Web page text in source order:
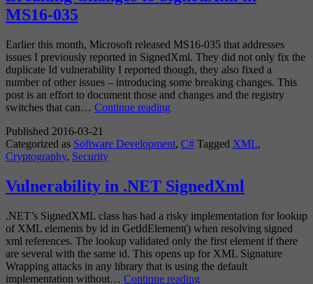
MS16-035
Earlier this month, Microsoft released MS16-035 that addresses
issues I previously reported in SignedXml. They did not only fix the
duplicate Id vulnerability I reported though, they also fixed a
number of other issues – introducing some breaking changes. This
post is an effort to document those and changes and the registry
switches that can… Continue reading
SignedXml
035
Published 2016-03-21
Categorized as Software Development, C# Tagged XML,
Cryptography, Security
Vulnerability in .NET SignedXml
.NET’s SignedXML class has had a risky implementation for lookup
of XML elements by id in GetIdElement() when resolving signed
xml references. The lookup validated only the first element if there
are several with the same id. This opens up for XML Signature
Wrapping attacks in any library that is using the default
implementation without… Continue reading